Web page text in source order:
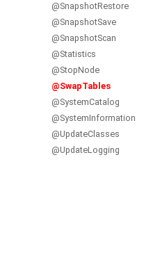
@SnapshotRestore
@SnapshotSave
@SnapshotScan
@Statistics
@StopNode
@SwapTables
@SystemCatalog
@SystemInformation
@UpdateClasses
@UpdateLogging